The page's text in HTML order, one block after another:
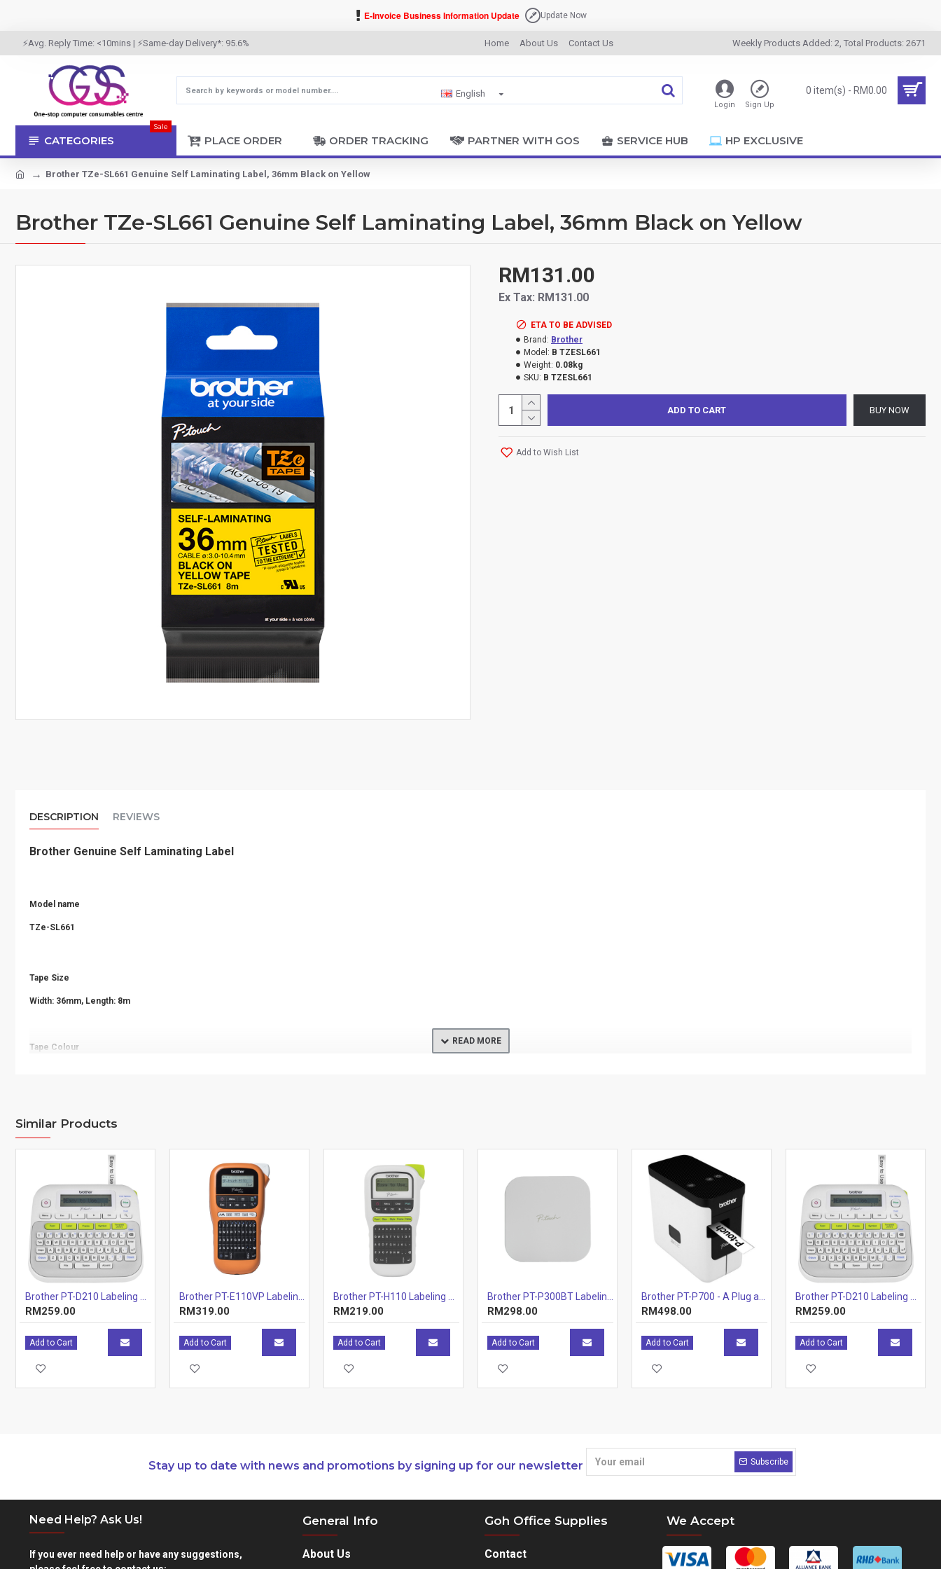
E-Invoice Business Information Update Update Now
English
⚡Avg. Reply Time: <10mins | ⚡Same-day Delivery*: 95.6% Home About Us Contact Us Weekly Products Added: 2, Total Products: 2671
Login Sign Up
0 item(s) - RM0.00
CATEGORIES
Sale
PLACE ORDER ORDER TRACKING PARTNER WITH GOS SERVICE HUB HP EXCLUSIVE
Brother TZe-SL661 Genuine Self Laminating Label, 36mm Black on Yellow
Brother TZe-SL661 Genuine Self Laminating Label, 36mm Black on Yellow
ETA TO BE ADVISED
Brand: Brother
Model: B TZESL661
Weight: 0.08kg
SKU: B TZESL661
RM131.00
Ex Tax: RM131.00
ADD TO CART BUY NOW
Add to Wish List
DESCRIPTION REVIEWS
Brother Genuine Self Laminating Label
Model name
TZe-SL661
Tape Size
Width: 36mm, Length: 8m
Tape Colour
Quantity
1pc
Printer Compatibility
PT-E850TKW LI, PT-P900W, PT-P900W WH, PT-P950NW
Similar Products
RM259.00
Add to Cart
RM319.00
Add to Cart
RM219.00
Add to Cart
RM298.00
Add to Cart
RM498.00
Add to Cart
RM259.00
Add to Cart
Stay up to date with news and promotions by signing up for our newsletter Subscribe
Need Help? Ask Us!
If you ever need help or have any suggestions,
General Info
About Us
Goh Office Supplies
Contact
We Accept